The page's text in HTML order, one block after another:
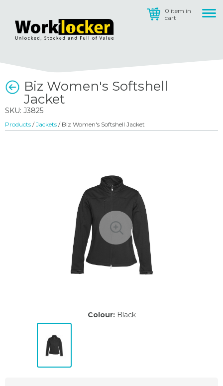
0 item in
cart
Biz Women's Softshell
Jacket
SKU: J3825
Products /Jackets / Biz Women's Softshell Jacket
Colour:Black